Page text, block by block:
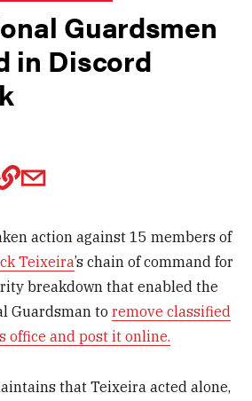
Guardsmen
in Discord
action against 15 members of
Teixeira’s chain of command for
breakdown that enabled the
Guardsman toremove classified
office and post it online.
that Teixeira acted alone,